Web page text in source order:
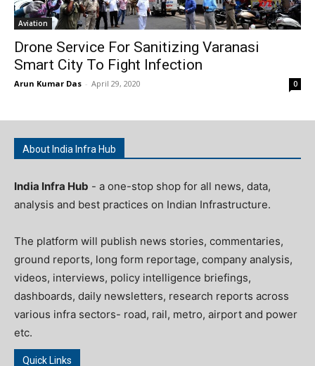
Aviation
Drone Service For Sanitizing Varanasi
Smart City To Fight Infection
Arun Kumar Das - April 29, 2020 0
About India Infra Hub
India Infra Hub - a one-stop shop for all news, data,
analysis and best practices on Indian Infrastructure.
The platform will publish news stories, commentaries,
ground reports, long form reportage, company analysis,
videos, interviews, policy intelligence briefings,
dashboards, daily newsletters, research reports across
various infra sectors- road, rail, metro, airport and power
etc.
Quick Links